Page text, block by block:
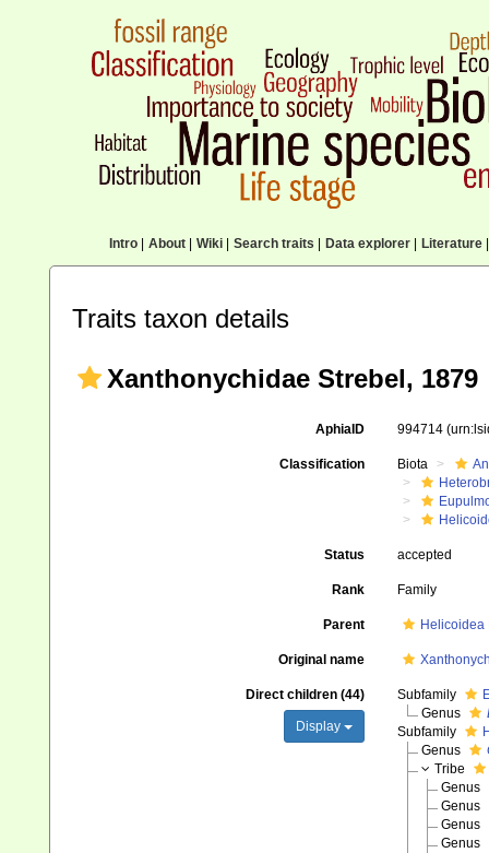
Intro| About| Wiki| Search traits Data explorer| Literature|
Traits taxon details
Xanthonychidae Strebel, 1879
AphiaID 994714
Classification Biota
Status accepted
Rank Family
Parent Helicoidea
Original name
Direct children (44)
Display
Subfamily
Genus
Subfamily
Genus
Tribe
Genus
Genus
Genus
Genus